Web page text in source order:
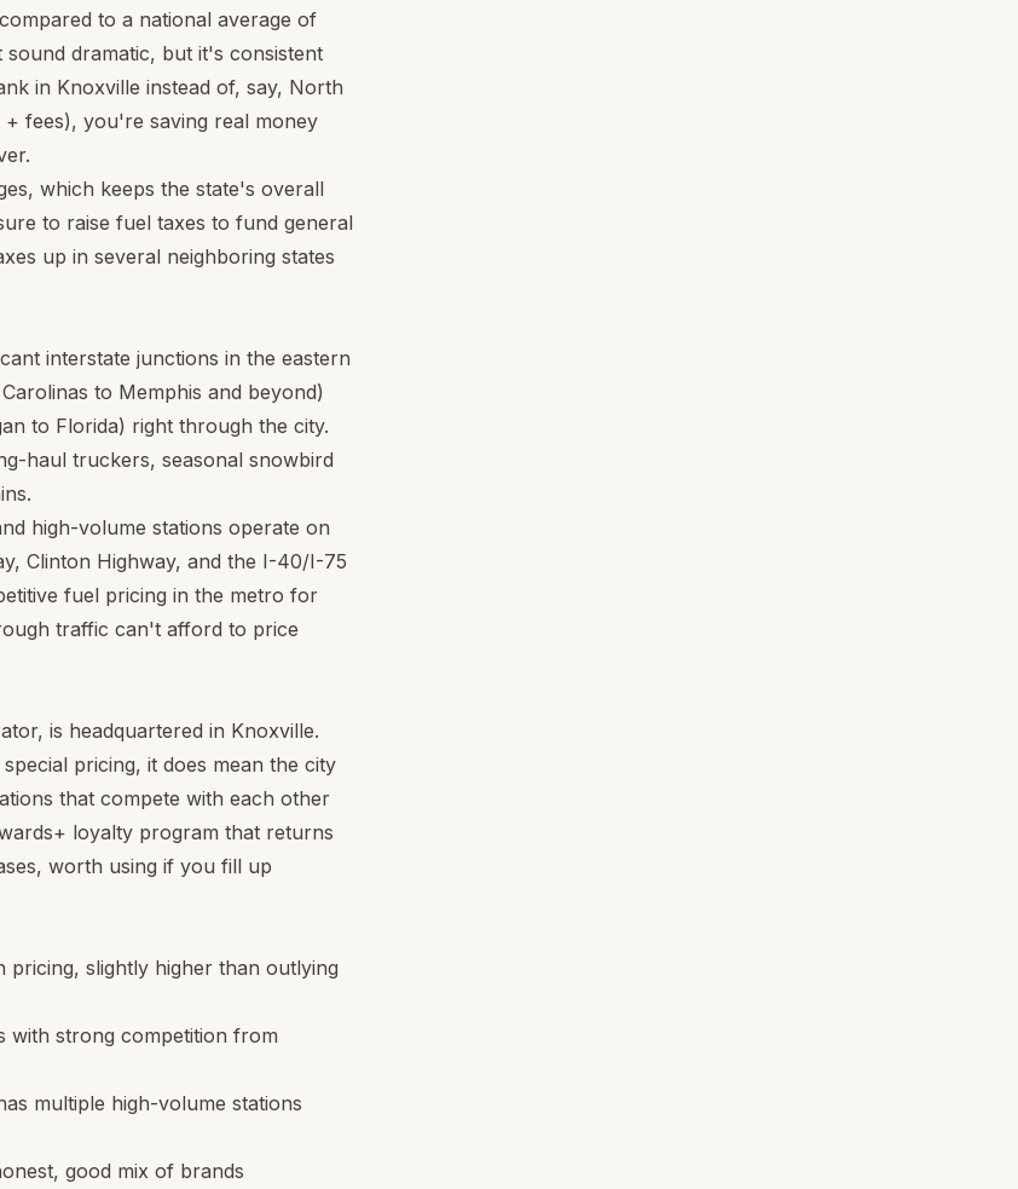
to a national average of
dramatic, but it's consistent
in Knoxville instead of, say, North
fees), you're saving real money
which keeps the state's overall
to raise fuel taxes to fund general
up in several neighboring states
interstate junctions in the eastern
to Memphis and beyond)
to Florida) right through the city.
haul truckers, seasonal snowbird
high-volume stations operate on
Clinton Highway, and the I-40/I-75
fuel pricing in the metro for
traffic can't afford to price
is headquartered in Knoxville.
pricing, it does mean the city
that compete with each other
loyalty program that returns
worth using if you fill up
pricing, slightly higher than outlying
with strong competition from
multiple high-volume stations
good mix of brands